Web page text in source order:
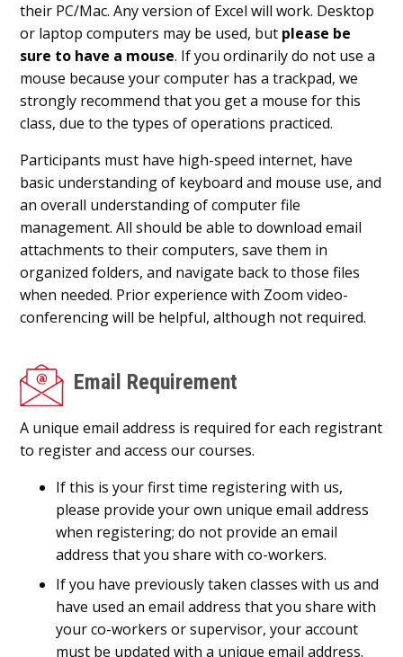
their PC/Mac. Any version of Excel will work. Desktop
or laptop computers may be used, but please be
sure to have a mouse. If you ordinarily do not use a
mouse because your computer has a trackpad, we
strongly recommend that you get a mouse for this
class, due to the types of operations practiced.
Participants must have high-speed internet, have
basic understanding of keyboard and mouse use, and
an overall understanding of computer file
management. All should be able to download email
attachments to their computers, save them in
organized folders, and navigate back to those files
when needed. Prior experience with Zoom video-
conferencing will be helpful, although not required.
Email Requirement
A unique email address is required for each registrant
to register and access our courses.
If this is your first time registering with us,
please provide your own unique email address
when registering; do not provide an email
address that you share with co-workers.
If you have previously taken classes with us and
have used an email address that you share with
your co-workers or supervisor, your account
must be updated with a unique email address.